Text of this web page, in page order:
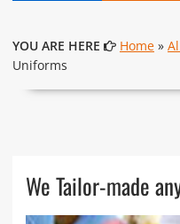
YOU ARE HERE Home»
Uniforms
We Tailor-made